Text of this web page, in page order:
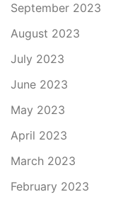
September 2023
August 2023
July 2023
June 2023
May 2023
April 2023
March 2023
February 2023